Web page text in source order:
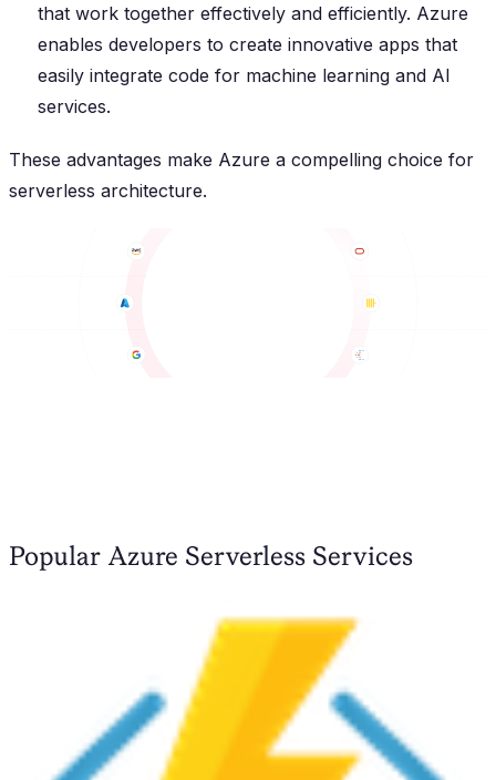
that work together effectively and efficiently. Azure
enables developers to create innovative apps that
easily integrate code for machine learning and AI
services.
These advantages make Azure a compelling choice for
serverless architecture.
Popular Azure Serverless Services